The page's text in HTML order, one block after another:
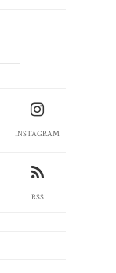
INSTAGRAM
RSS